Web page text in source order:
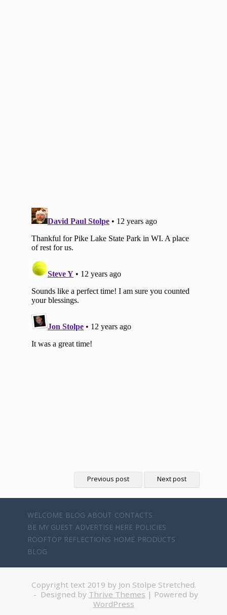
Previous post Next post
WELCOME BLOG ABOUT CONTACTS
BE MY GUEST ADVERTISE HERE POLICIES
ROOFTOP REFLECTIONS HOME PRODUCTS
BLOG
Copyright text 2019 by Jon Stolpe Stretched.
- Designed by Thrive Themes | Powered by
WordPress